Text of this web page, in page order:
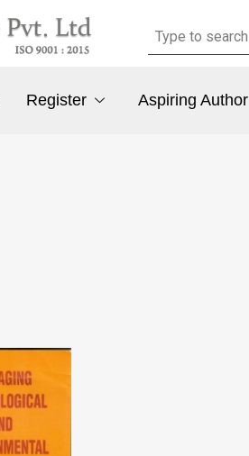
Register Aspiring Author